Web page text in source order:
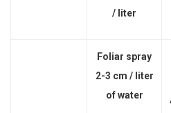
/ liter
Foliar spray
2-3 cm / liter
of water